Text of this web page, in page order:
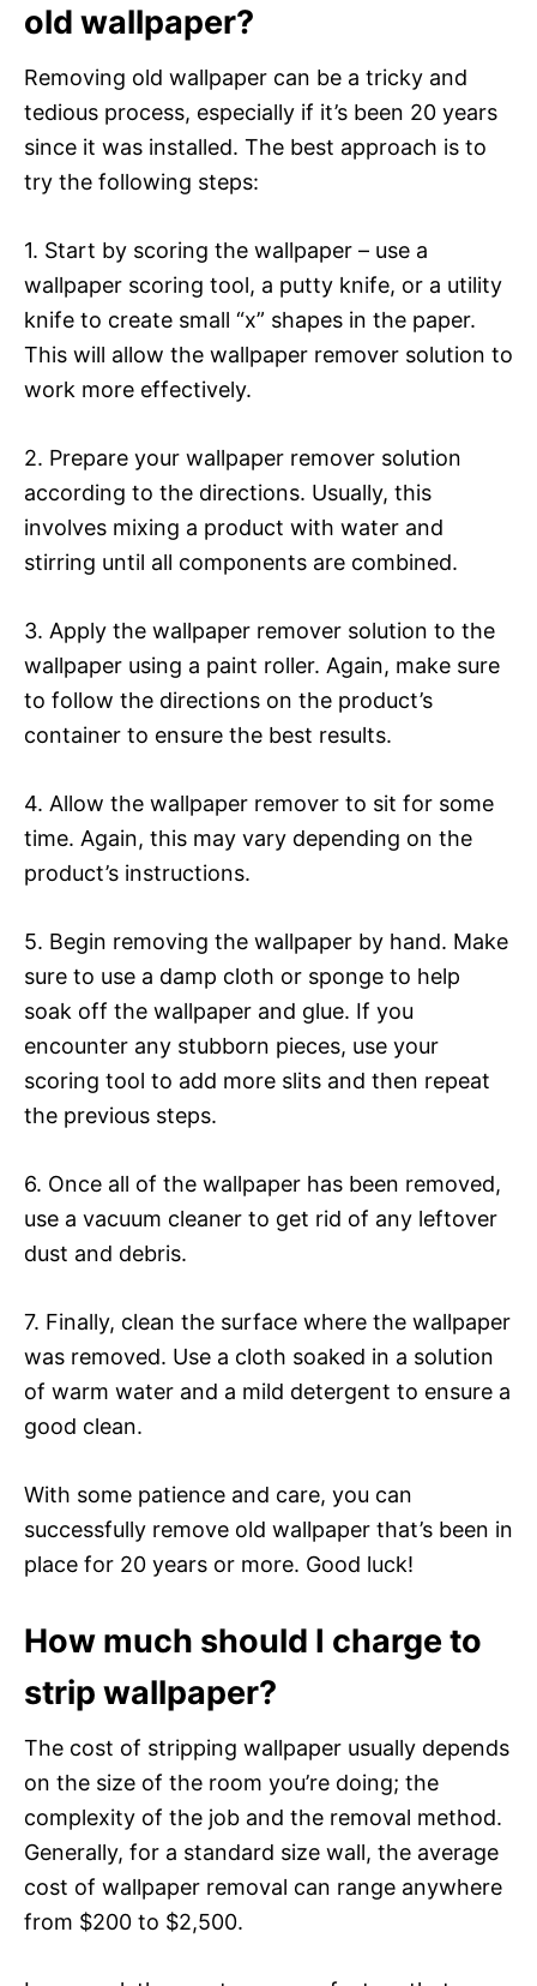
old wallpaper?
Removing old wallpaper can be a tricky and
tedious process, especially if it’s been 20 years
since it was installed. The best approach is to
try the following steps:
1. Start by scoring the wallpaper – use a
wallpaper scoring tool, a putty knife, or a utility
knife to create small “x” shapes in the paper.
This will allow the wallpaper remover solution to
work more effectively.
2. Prepare your wallpaper remover solution
according to the directions. Usually, this
involves mixing a product with water and
stirring until all components are combined.
3. Apply the wallpaper remover solution to the
wallpaper using a paint roller. Again, make sure
to follow the directions on the product’s
container to ensure the best results.
4. Allow the wallpaper remover to sit for some
time. Again, this may vary depending on the
product’s instructions.
5. Begin removing the wallpaper by hand. Make
sure to use a damp cloth or sponge to help
soak off the wallpaper and glue. If you
encounter any stubborn pieces, use your
scoring tool to add more slits and then repeat
the previous steps.
6. Once all of the wallpaper has been removed,
use a vacuum cleaner to get rid of any leftover
dust and debris.
7. Finally, clean the surface where the wallpaper
was removed. Use a cloth soaked in a solution
of warm water and a mild detergent to ensure a
good clean.
With some patience and care, you can
successfully remove old wallpaper that’s been in
place for 20 years or more. Good luck!
How much should I charge to
strip wallpaper?
The cost of stripping wallpaper usually depends
on the size of the room you’re doing; the
complexity of the job and the removal method.
Generally, for a standard size wall, the average
cost of wallpaper removal can range anywhere
from $200 to $2,500.